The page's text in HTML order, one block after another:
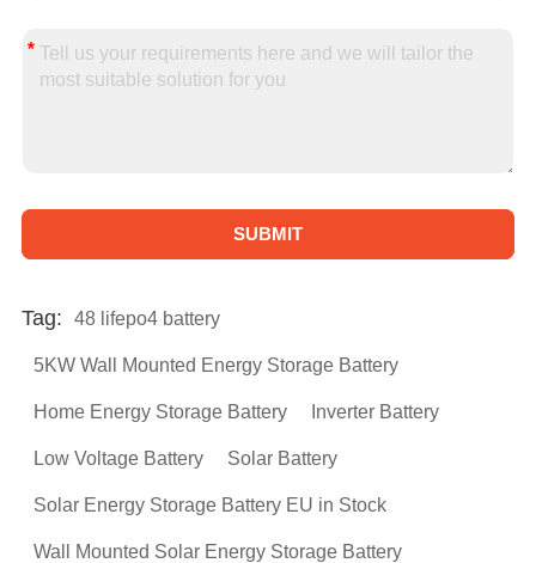
*
SUBMIT
lTag: 48 lifepo4 battery
5KW Wall Mounted Energy Storage Battery
Home Energy Storage Battery Inverter Battery
Low Voltage Battery Solar Battery
Solar Energy Storage Battery EU in Stock
Wall Mounted Solar Energy Storage Battery